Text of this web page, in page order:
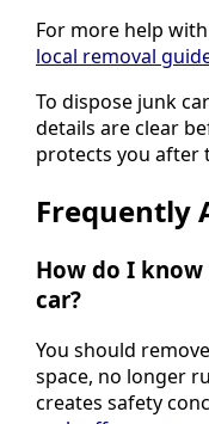
For more help
local removal
To dispose junk
details are clear
protects you after
Frequently
How do I
car?
You should
space, no longer
creates safety